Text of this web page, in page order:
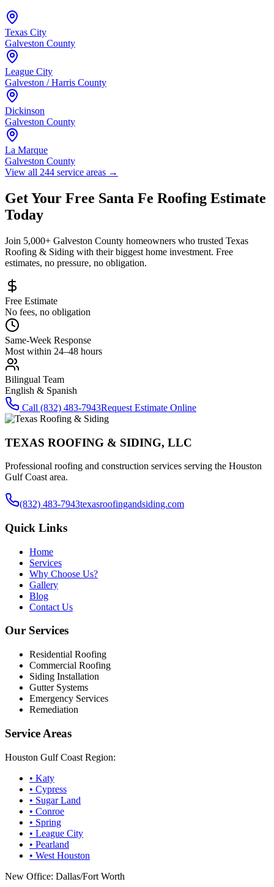
Texas City
Galveston County
League City
Galveston / Harris County
Dickinson
Galveston County
La Marque
Galveston County
View all 244 service areas →
Get Your Free Santa Fe Roofing Estimate
Today
Join 5,000+ Galveston County homeowners who trusted Texas
Roofing & Siding with their biggest home investment. Free
estimates, no pressure, no obligation.
Free Estimate
No fees, no obligation
Same-Week Response
Most within 24–48 hours
Bilingual Team
English & Spanish
Call (832) 483-7943Request Estimate Online
TEXAS ROOFING & SIDING, LLC
Professional roofing and construction services serving the Houston
Gulf Coast area.
(832) 483-7943texasroofingandsiding.com
Quick Links
Home
Services
Why Choose Us?
Gallery
Blog
Contact Us
Our Services
Residential Roofing
Commercial Roofing
Siding Installation
Gutter Systems
Emergency Services
Remediation
Service Areas
Houston Gulf Coast Region:
• Katy
• Cypress
• Sugar Land
• Conroe
• Spring
• League City
• Pearland
• West Houston
New Office: Dallas/Fort Worth